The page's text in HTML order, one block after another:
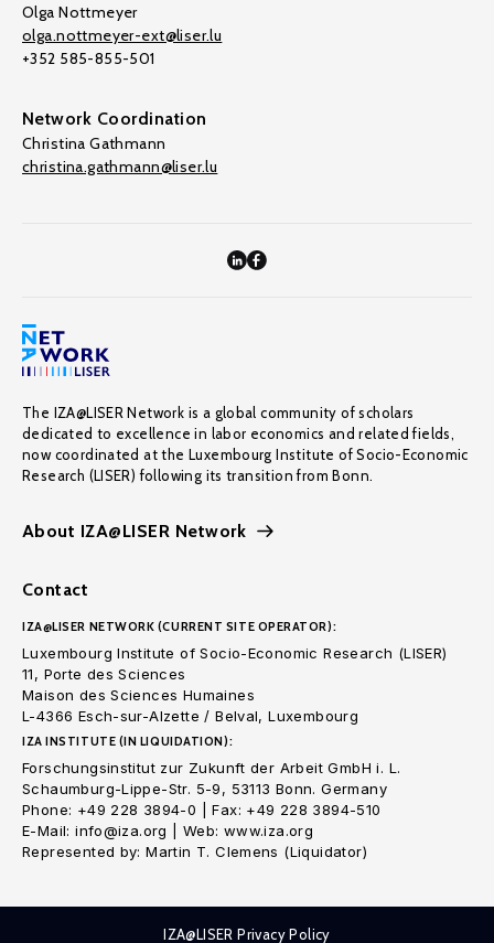
Olga Nottmeyer
olga.nottmeyer-ext@liser.lu
+352 585-855-501
Network Coordination
Christina Gathmann
christina.gathmann@liser.lu
The IZA@LISER Network is a global community of scholars
dedicated to excellence in labor economics and related fields,
now coordinated at the Luxembourg Institute of Socio-Economic
Research (LISER) following its transition from Bonn.
About IZA@LISER Network
Contact
IZA@LISER NETWORK (CURRENT SITE OPERATOR):
Luxembourg Institute of Socio-Economic Research (LISER)
11, Porte des Sciences
Maison des Sciences Humaines
L-4366 Esch-sur-Alzette / Belval, Luxembourg
IZA INSTITUTE (IN LIQUIDATION):
Forschungsinstitut zur Zukunft der Arbeit GmbH i. L.
Schaumburg-Lippe-Str. 5-9, 53113 Bonn. Germany
Phone: +49 228 3894-0 | Fax: +49 228 3894-510
E-Mail: info@iza.org | Web: www.iza.org
Represented by: Martin T. Clemens (Liquidator)
IZA@LISER Privacy Policy